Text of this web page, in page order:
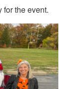
for the event.